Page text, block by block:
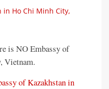
in Ho Chi Minh City,
is NO Embassy of
Vietnam.
of Kazakhstan in